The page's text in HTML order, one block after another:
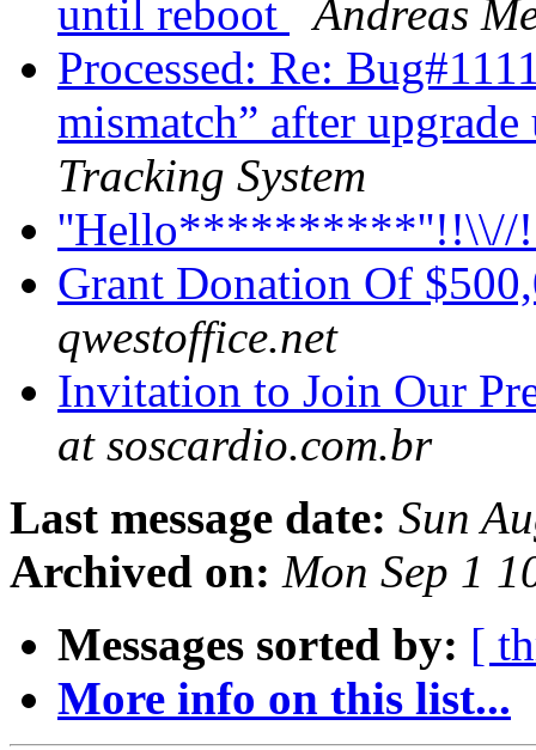
until reboot
Andreas
Processed: Re:
mismatch” after
Tracking System
Grant Donation Of
qwestoffice.net
Invitation to Join Our
at soscardio.com.br
Last message date: Sun
Archived on: Mon Sep 1
Messages sorted by: [
More info on this list...